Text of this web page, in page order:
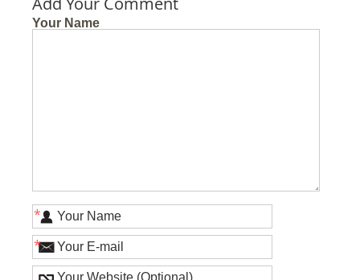
Your Name
*
*